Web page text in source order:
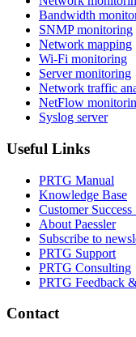
Bandwidth
SNMP monitoring
Network mapping
Wi-Fi monitoring
Server monitoring
Network traffic
NetFlow
Syslog server
Useful Links
PRTG Manual
Knowledge Base
Customer Success
About Paessler
Subscribe to
PRTG Support
PRTG Consulting
PRTG Feedback
Contact